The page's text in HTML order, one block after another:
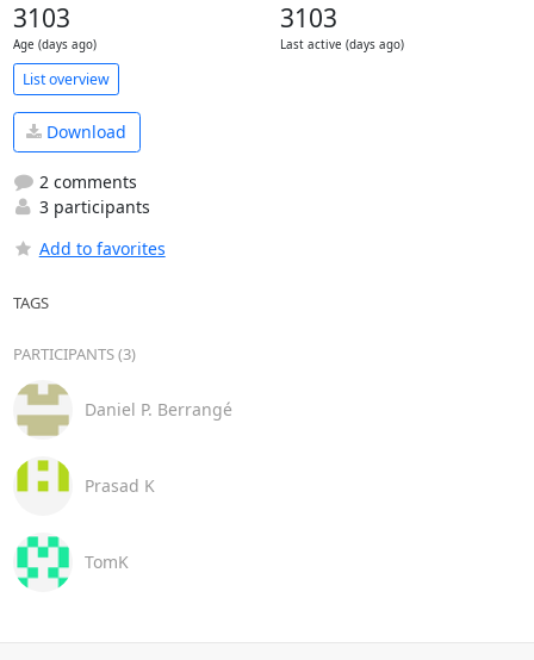
3103
Age (days ago)
3103
Last active (days ago)
List overview
Download
2 comments
3 participants
Add to favorites
TAGS
PARTICIPANTS (3)
Daniel P. Berrangé
Prasad K
TomK